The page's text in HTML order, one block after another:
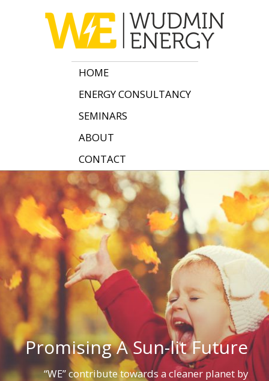
HOME
ENERGY CONSULTANCY
SEMINARS
ABOUT
CONTACT
Promising A Sun-lit Future
“WE” contribute towards a cleaner planet by